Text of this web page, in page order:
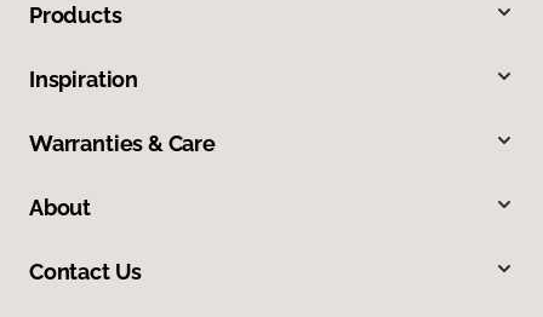
Products
Inspiration
Warranties & Care
About
Contact Us